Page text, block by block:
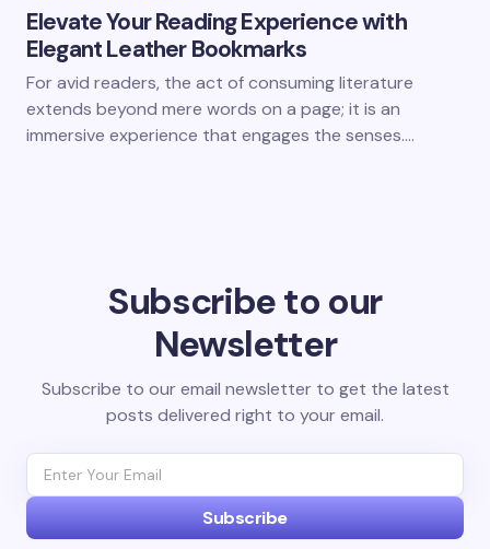
Elevate Your Reading Experience with
Elegant Leather Bookmarks
For avid readers, the act of consuming literature
extends beyond mere words on a page; it is an
immersive experience that engages the senses.…
Subscribe to our
Newsletter
Subscribe to our email newsletter to get the latest
posts delivered right to your email.
Subscribe